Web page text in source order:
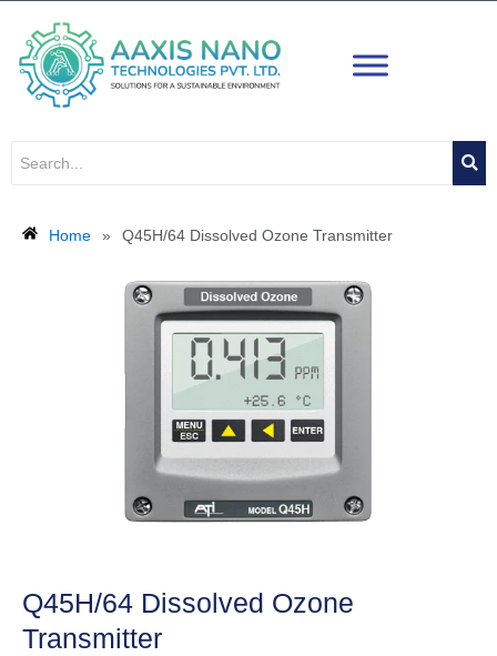
content
Home » Q45H/64 Dissolved Ozone Transmitter
Q45H/64 Dissolved Ozone
Transmitter